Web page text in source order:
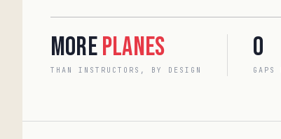
Moreplanes
THAN INSTRUCTORS, BY DESIGN
0
GAPS